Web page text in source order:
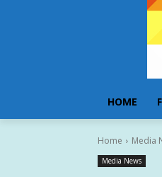
HOME
Home Media
Media News